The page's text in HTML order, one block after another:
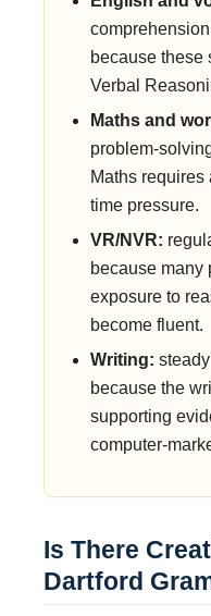
because these
Verbal
Maths and
problem-
Maths
time pressure.
VR/NVR:
because many
exposure to
become fluent.
Writing:
because the
supporting
computer-
Is There
Dartford